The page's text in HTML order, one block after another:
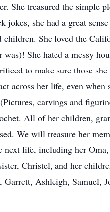
She treasured the
jokes, she had a great
She loved the
was)! She hated a messy
to make sure those
across her life, even when
carvings and
All of her children,
We will treasure her
life, including her
Christel, and her
Garrett, Ashleigh,